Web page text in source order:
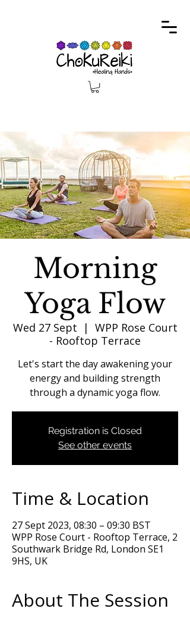
Morning
Yoga Flow
Wed 27 Sept
  |
WPP Rose Court
- Rooftop Terrace
Let's start the day awakening your
energy and building strength
through a dynamic yoga flow.
Registration is Closed
See other events
Time & Location
27 Sept 2023, 08:30 – 09:30 BST
WPP Rose Court - Rooftop Terrace, 2
Southwark Bridge Rd, London SE1
9HS, UK
About The Session